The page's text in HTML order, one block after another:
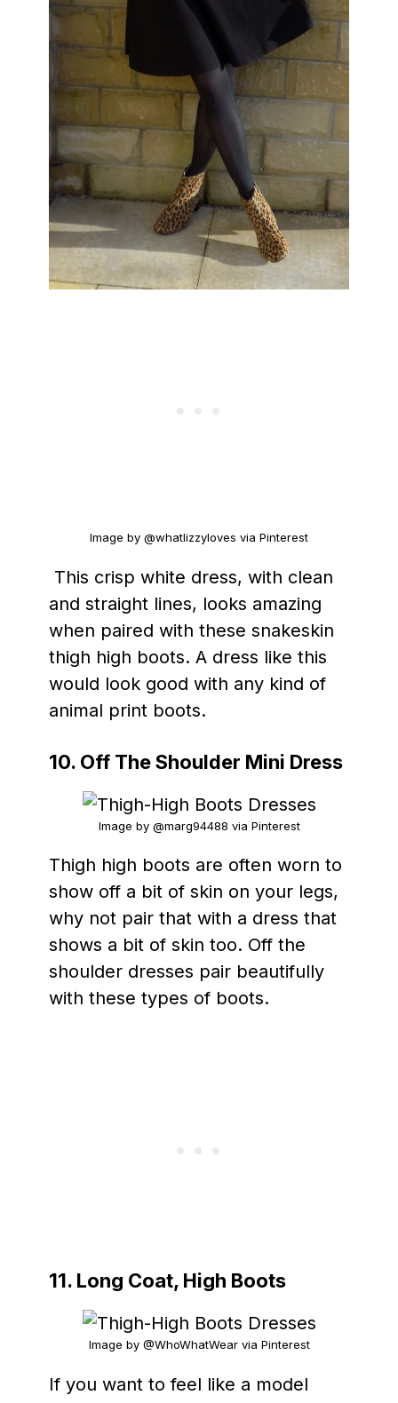
Image by @whatlizzyloves via Pinterest
This crisp white dress, with clean
and straight lines, looks amazing
when paired with these snakeskin
thigh high boots. A dress like this
would look good with any kind of
animal print boots.
10. Off The Shoulder Mini Dress
Image by @marg94488 via Pinterest
Thigh high boots are often worn to
show off a bit of skin on your legs,
why not pair that with a dress that
shows a bit of skin too. Off the
shoulder dresses pair beautifully
with these types of boots.
11. Long Coat, High Boots
Image by @WhoWhatWear via Pinterest
If you want to feel like a model